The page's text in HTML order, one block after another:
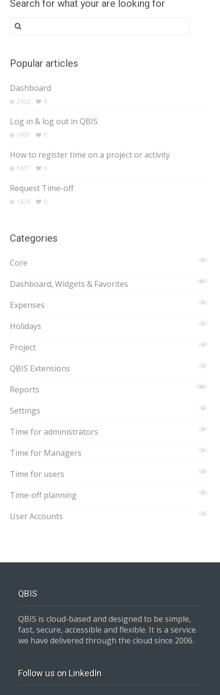
Search for what your are looking for
Search
for:
Popular articles
Dashboard
2432 0
Log in & log out in QBIS
1901 0
How to register time on a project or activity
1677 0
Request Time-off
1628 0
Categories
1
Core
15
Dashboard, Widgets & Favorites
3
Expenses
1
Holidays
6
Project
2
QBIS Extensions
15
Reports
6
Settings
9
Time for administrators
5
Time for Managers
8
Time for users
5
Time-off planning
2
User Accounts
QBIS
QBIS is cloud-based and designed to be simple,
fast, secure, accessible and flexible. It is a service
we have delivered through the cloud since 2006.
Follow us on LinkedIn